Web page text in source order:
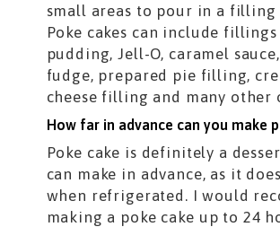
small areas to pour in a filling
Poke cakes can include
pudding, Jell-O, caramel
fudge, prepared pie filling,
cheese filling and many other
How far in advance can you make
Poke cake is definitely a
can make in advance, as it
when refrigerated. I would
making a poke cake up to 24